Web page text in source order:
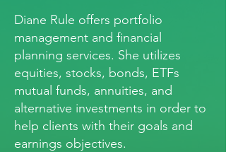
Diane Rule offers portfolio
management and financial
planning services. She utilizes
equities, stocks, bonds, ETFs
mutual funds, annuities, and
alternative investments in order to
help clients with their goals and
earnings objectives.